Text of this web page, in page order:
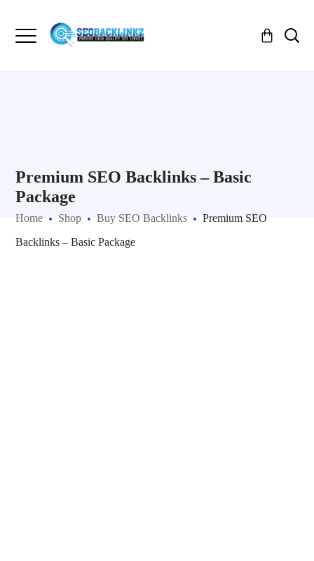
Premium SEO Backlinks – Basic
Package
Home Shop Buy SEO Backlinks
Premium SEO
Backlinks – Basic Package